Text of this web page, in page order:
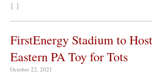
{ }
FirstEnergy Stadium to
Eastern PA Toy for Tots
October 22, 2021